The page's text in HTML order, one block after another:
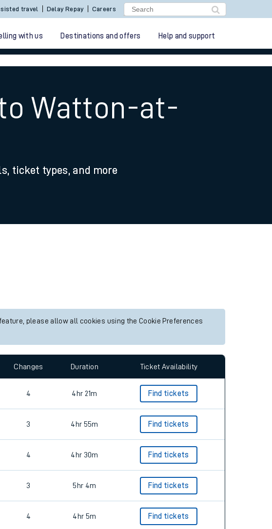
travel Delay Repay Careers
with us Destinations and offers Help and support
Watton-at-
ticket types, and more
please allow all cookies using the Cookie Preferences
Changes Duration Ticket Availability
4 4hr 21m Find tickets
3 4hr 55m Find tickets
4 4hr 30m Find tickets
3 5hr 4m Find tickets
4 4hr 5m Find tickets